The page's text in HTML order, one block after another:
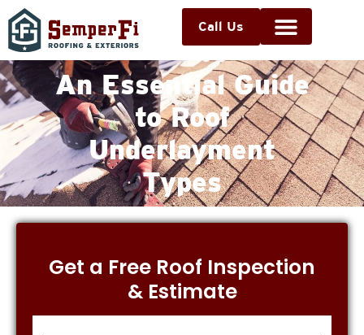
Call Us
An Essential Guide
to Roof
Underlayment
Types
Get a Free Roof Inspection
& Estimate